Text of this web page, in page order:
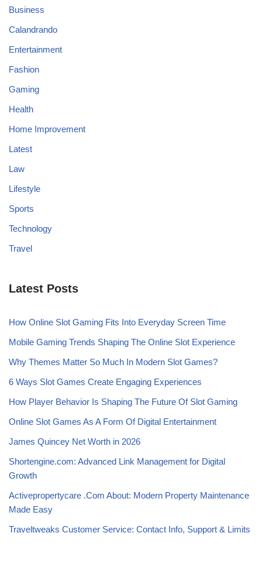
Business
Calandrando
Entertainment
Fashion
Gaming
Health
Home Improvement
Latest
Law
Lifestyle
Sports
Technology
Travel
Latest Posts
How Online Slot Gaming Fits Into Everyday Screen Time
Mobile Gaming Trends Shaping The Online Slot Experience
Why Themes Matter So Much In Modern Slot Games?
6 Ways Slot Games Create Engaging Experiences
How Player Behavior Is Shaping The Future Of Slot Gaming
Online Slot Games As A Form Of Digital Entertainment
James Quincey Net Worth in 2026
Shortengine.com: Advanced Link Management for Digital
Growth
Activepropertycare .Com About: Modern Property Maintenance
Made Easy
Traveltweaks Customer Service: Contact Info, Support & Limits